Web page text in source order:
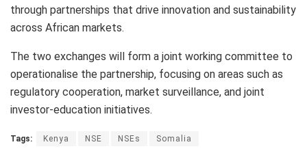
through partnerships that drive innovation and sustainability
across African markets.
The two exchanges will form a joint working committee to
operationalise the partnership, focusing on areas such as
regulatory cooperation, market surveillance, and joint
investor-education initiatives.
Tags: Kenya NSE NSEs Somalia